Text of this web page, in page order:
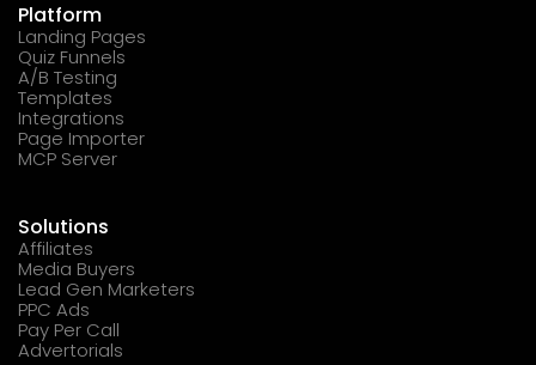
Platform
Landing Pages
Quiz Funnels
A/B Testing
Templates
Integrations
Page Importer
MCP Server
Solutions
Affiliates
Media Buyers
Lead Gen Marketers
PPC Ads
Pay Per Call
Advertorials